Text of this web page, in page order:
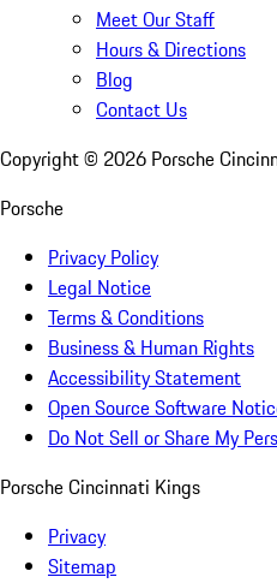
Meet Our Staff
Hours & Directions
Blog
Contact Us
Copyright © 2026 Porsche
Porsche
Privacy Policy
Legal Notice
Terms & Conditions
Business & Human Rights
Accessibility Statement
Open Source Software
Do Not Sell or Share My
Porsche Cincinnati Kings
Privacy
Sitemap